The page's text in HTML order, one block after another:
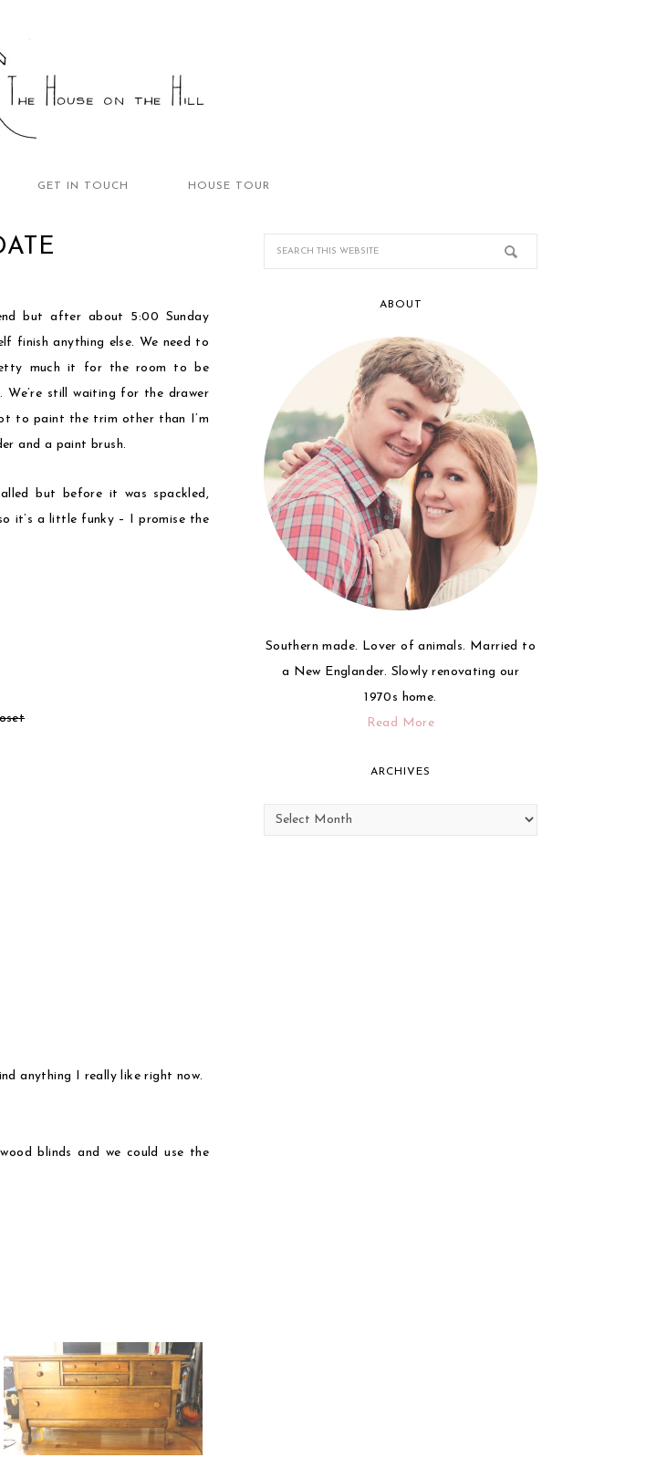
GET IN TOUCH HOUSE TOUR
but after about 5:00 Sunday
finish anything else. We need to
much it for the room to be
still waiting for the drawer
to paint the trim other than I’m
and a paint brush.
but before it was spackled,
it’s a little funky – I promise the
anything I really like right now.
blinds and we could use the
ABOUT
Southern made. Lover of animals. Married to
a New Englander. Slowly renovating our
1970s home.
Read More
ARCHIVES
Archives